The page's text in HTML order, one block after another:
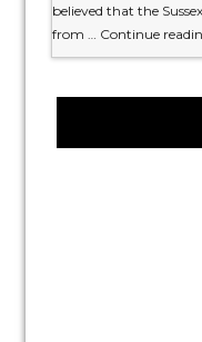
believed that the
from … Continue